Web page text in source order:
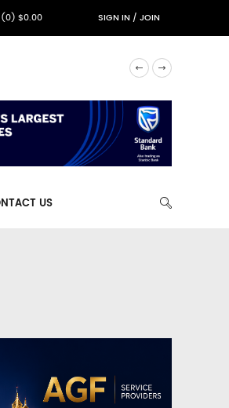
(0) $0.00 SIGN IN/JOIN
US